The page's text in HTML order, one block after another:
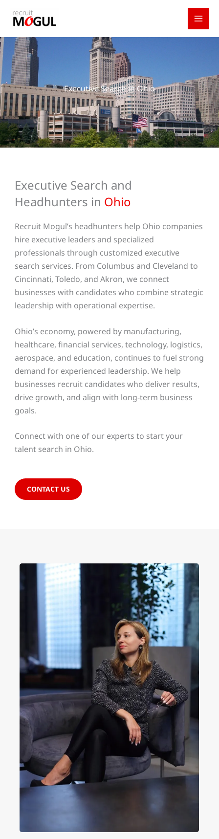
Executive Search in Ohio
Executive Search and
Headhunters in Ohio
Recruit Mogul’s headhunters help Ohio companies
hire executive leaders and specialized
professionals through customized executive
search services. From Columbus and Cleveland to
Cincinnati, Toledo, and Akron, we connect
businesses with candidates who combine strategic
leadership with operational expertise.
Ohio’s economy, powered by manufacturing,
healthcare, financial services, technology, logistics,
aerospace, and education, continues to fuel strong
demand for experienced leadership. We help
businesses recruit candidates who deliver results,
drive growth, and align with long-term business
goals.
Connect with one of our experts to start your
talent search in Ohio.
CONTACT US